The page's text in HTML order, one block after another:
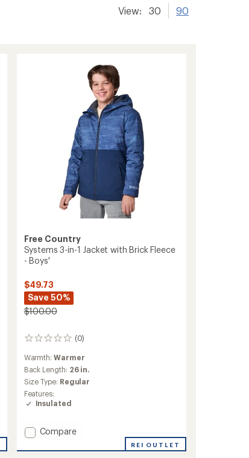
View: 30 90
Free Country
Systems 3-in-1 Jacket with Brick Fleece
- Boys'
$49.73
Save 50%
$100.00
(0)
0
Warmth:Warmer
Back Length: 26 in.
Size Type: Regular
Features:
Insulated
Add
3-
Compare
REI OUTLET